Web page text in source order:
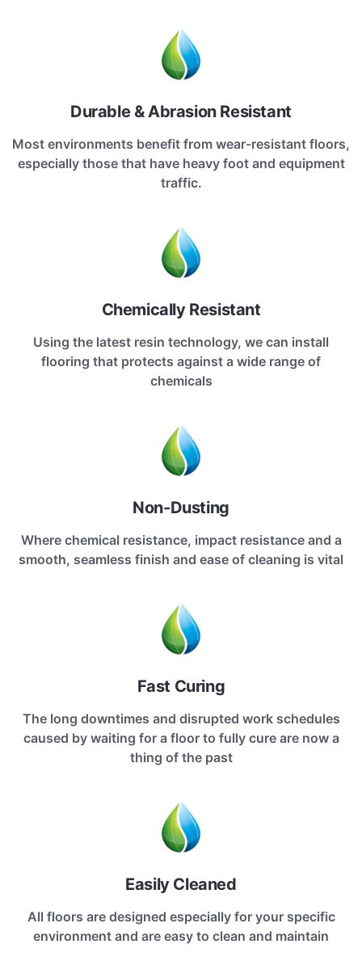
Durable & Abrasion Resistant
Most environments benefit from wear-resistant floors,
especially those that have heavy foot and equipment
traffic.
Chemically Resistant
Using the latest resin technology, we can install
flooring that protects against a wide range of
chemicals
Non-Dusting
Where chemical resistance, impact resistance and a
smooth, seamless finish and ease of cleaning is vital
Fast Curing
The long downtimes and disrupted work schedules
caused by waiting for a floor to fully cure are now a
thing of the past
Easily Cleaned
All floors are designed especially for your specific
environment and are easy to clean and maintain